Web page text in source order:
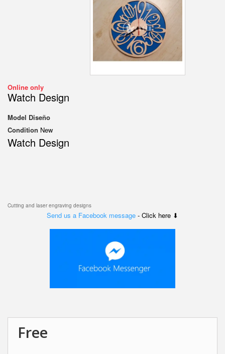
Online only
Watch Design
Model Diseño
Condition New
Watch Design
Cutting and laser engraving designs
Send us a Facebook message - Click here ⬇
Free